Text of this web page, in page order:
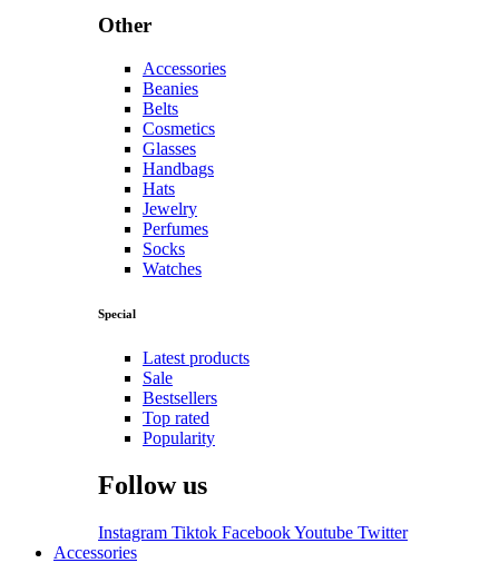
Other
Accessories
Beanies
Belts
Cosmetics
Glasses
Handbags
Hats
Jewelry
Perfumes
Socks
Watches
Special
Latest products
Sale
Bestsellers
Top rated
Popularity
Follow us
Instagram Tiktok FacebookYoutube Twitter
Accessories